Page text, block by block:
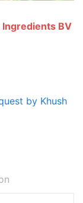
Ingredients BV
by Khush